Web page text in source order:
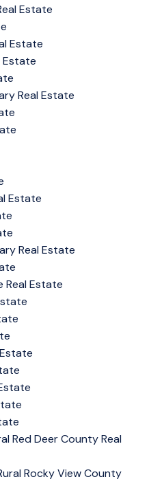
Estate
Estate
Estate
Real Estate
Estate
Real Estate
Real Estate
Red Deer County Real
Rocky View County